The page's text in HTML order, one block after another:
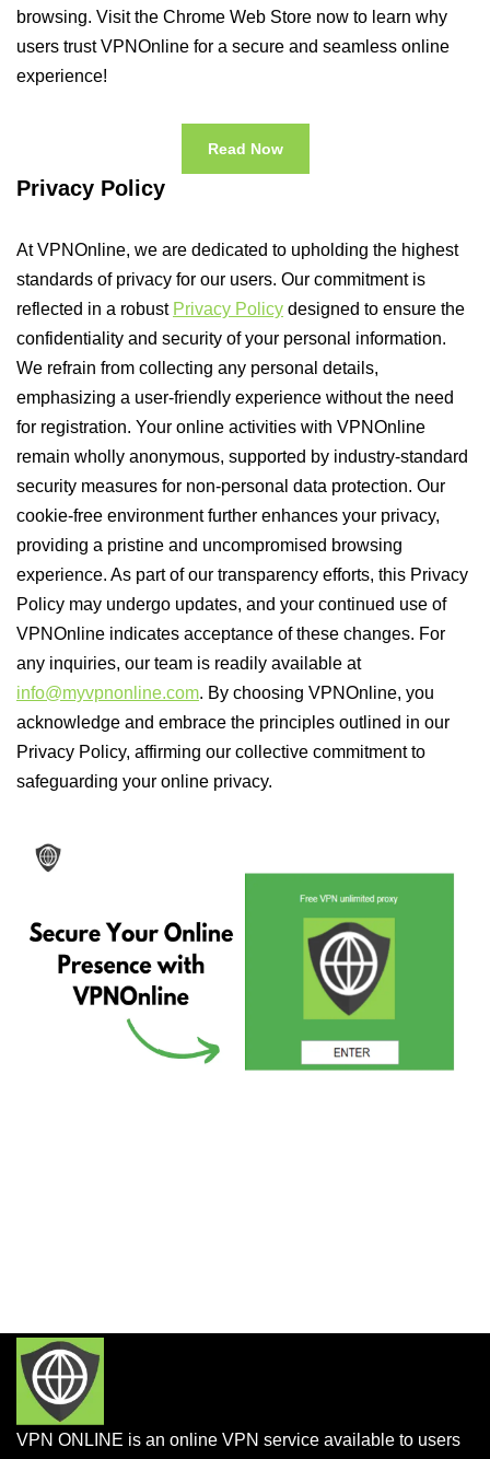
browsing. Visit the Chrome Web Store now to learn why
users trust VPNOnline for a secure and seamless online
experience!
Read Now
Privacy Policy
At VPNOnline, we are dedicated to upholding the highest
standards of privacy for our users. Our commitment is
reflected in a robust Privacy Policy designed to ensure the
confidentiality and security of your personal information.
We refrain from collecting any personal details,
emphasizing a user-friendly experience without the need
for registration. Your online activities with VPNOnline
remain wholly anonymous, supported by industry-standard
security measures for non-personal data protection. Our
cookie-free environment further enhances your privacy,
providing a pristine and uncompromised browsing
experience. As part of our transparency efforts, this Privacy
Policy may undergo updates, and your continued use of
VPNOnline indicates acceptance of these changes. For
any inquiries, our team is readily available at
info@myvpnonline.com. By choosing VPNOnline, you
acknowledge and embrace the principles outlined in our
Privacy Policy, affirming our collective commitment to
safeguarding your online privacy.
VPN ONLINE is an online VPN service available to users